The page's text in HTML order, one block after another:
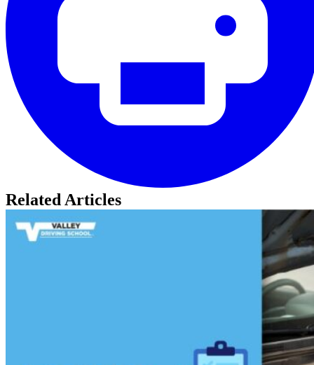
Related Articles